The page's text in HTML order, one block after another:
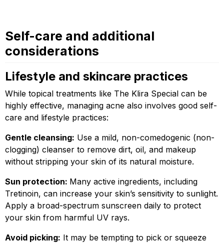
Self-care and additional
considerations
Lifestyle and skincare practices
While topical treatments like The Klira Special can be
highly effective, managing acne also involves good self-
care and lifestyle practices:
Gentle cleansing: Use a mild, non-comedogenic (non-
clogging) cleanser to remove dirt, oil, and makeup
without stripping your skin of its natural moisture.
Sun protection: Many active ingredients, including
Tretinoin, can increase your skin’s sensitivity to sunlight.
Apply a broad-spectrum sunscreen daily to protect
your skin from harmful UV rays.
Avoid picking: It may be tempting to pick or squeeze